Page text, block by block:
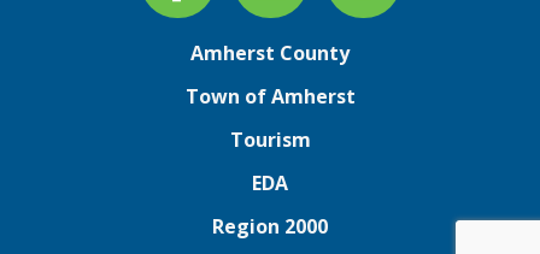
Amherst County
Town of Amherst
Tourism
EDA
Region 2000